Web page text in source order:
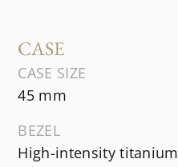
CASE
CASE SIZE
45 mm
BEZEL
High-intensity titanium